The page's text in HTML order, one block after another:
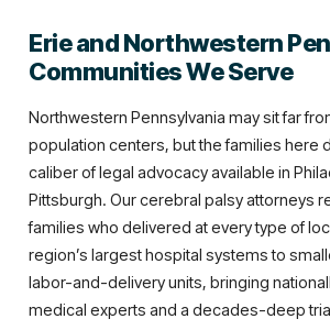
Erie and Northwestern
Communities We Serve
Northwestern Pennsylvania may sit far
population centers, but the families here
caliber of legal advocacy available in
Pittsburgh. Our cerebral palsy attorneys
families who delivered at every type of
region’s largest hospital systems to
labor-and-delivery units, bringing
medical experts and a decades-deep